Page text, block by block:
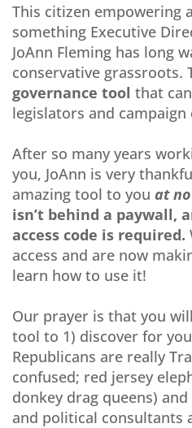
This citizen empowering
something Executive
JoAnn Fleming has long
conservative grassroots.
governance tool that
legislators and campaign
After so many years
you, JoAnn is very
amazing tool to you at
isn’t behind a paywall,
access code is required.
access and are now
learn how to use it!
Our prayer is that you
tool to 1) discover for
Republicans are really
confused; red jersey
donkey drag queens)
and political consultants